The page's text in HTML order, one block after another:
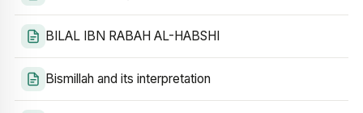
BILAL IBN RABAH AL-HABSHI
Bismillah and its interpretation